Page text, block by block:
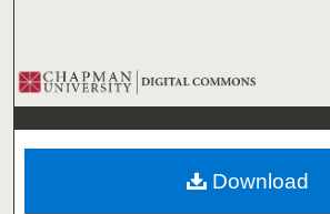
Browse Collections
My Account
About
Download